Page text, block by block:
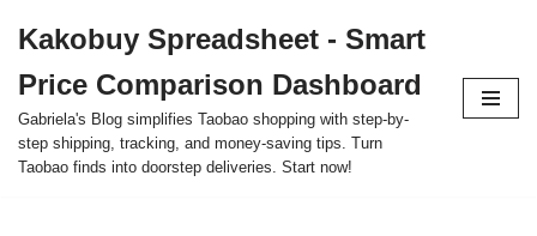
to
content
Kakobuy Spreadsheet - Smart
Price Comparison Dashboard
Gabriela's Blog simplifies Taobao shopping with step-by-
step shipping, tracking, and money-saving tips. Turn
Taobao finds into doorstep deliveries. Start now!